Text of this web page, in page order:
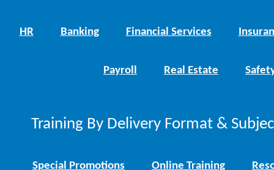
HR Banking Financial Services
Payroll Real Estate
Training By Delivery Format &
Special Promotions Online Training